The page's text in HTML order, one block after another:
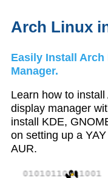
Arch Linux
Easily Install Arch
Manager.
Learn how to
display manager
install KDE,
on setting up a
AUR.